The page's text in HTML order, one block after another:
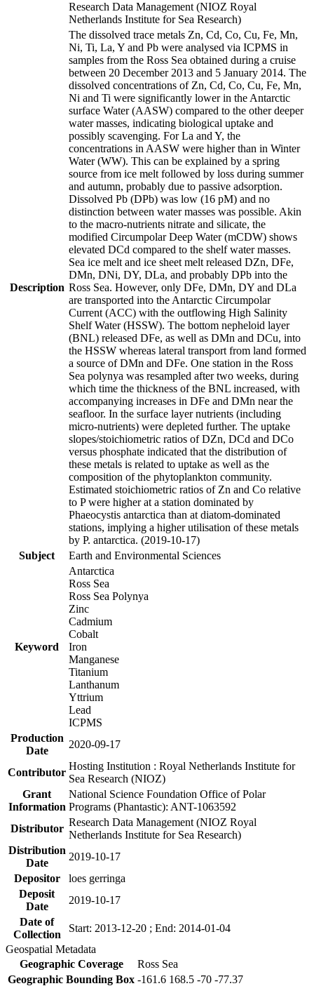
Research Data Management (NIOZ Royal
Netherlands Institute for Sea Research)
Description
The dissolved trace metals Zn, Cd, Co, Cu, Fe, Mn,
Ni, Ti, La, Y and Pb were analysed via ICPMS in
samples from the Ross Sea obtained during a cruise
between 20 December 2013 and 5 January 2014. The
dissolved concentrations of Zn, Cd, Co, Cu, Fe, Mn,
Ni and Ti were significantly lower in the Antarctic
surface Water (AASW) compared to the other deeper
water masses, indicating biological uptake and
possibly scavenging. For La and Y, the
concentrations in AASW were higher than in Winter
Water (WW). This can be explained by a spring
source from ice melt followed by loss during summer
and autumn, probably due to passive adsorption.
Dissolved Pb (DPb) was low (16 pM) and no
distinction between water masses was possible. Akin
to the macro-nutrients nitrate and silicate, the
modified Circumpolar Deep Water (mCDW) shows
elevated DCd compared to the shelf water masses.
Sea ice melt and ice sheet melt released DZn, DFe,
DMn, DNi, DY, DLa, and probably DPb into the
Ross Sea. However, only DFe, DMn, DY and DLa
are transported into the Antarctic Circumpolar
Current (ACC) with the outflowing High Salinity
Shelf Water (HSSW). The bottom nepheloid layer
(BNL) released DFe, as well as DMn and DCu, into
the HSSW whereas lateral transport from land formed
a source of DMn and DFe. One station in the Ross
Sea polynya was resampled after two weeks, during
which time the thickness of the BNL increased, with
accompanying increases in DFe and DMn near the
seafloor. In the surface layer nutrients (including
micro-nutrients) were depleted further. The uptake
slopes/stoichiometric ratios of DZn, DCd and DCo
versus phosphate indicated that the distribution of
these metals is related to uptake as well as the
composition of the phytoplankton community.
Estimated stoichiometric ratios of Zn and Co relative
to P were higher at a station dominated by
Phaeocystis antarctica than at diatom-dominated
stations, implying a higher utilisation of these metals
by P. antarctica. (2019-10-17)
Subject
Earth and Environmental Sciences
Keyword
Antarctica
Ross Sea
Ross Sea Polynya
Zinc
Cadmium
Cobalt
Iron
Manganese
Titanium
Lanthanum
Yttrium
Lead
ICPMS
Production
Date
2020-09-17
Contributor
Hosting Institution : Royal Netherlands Institute for
Sea Research (NIOZ)
Grant
Information
National Science Foundation Office of Polar
Programs (Phantastic): ANT-1063592
Distributor
Research Data Management (NIOZ Royal
Netherlands Institute for Sea Research)
Distribution
Date
2019-10-17
Depositor
loes gerringa
Deposit
Date
2019-10-17
Date of
Collection
Start: 2013-12-20 ; End: 2014-01-04
Geospatial Metadata
Geographic Coverage
Ross Sea
Geographic Bounding Box -161.6 168.5 -70 -77.37